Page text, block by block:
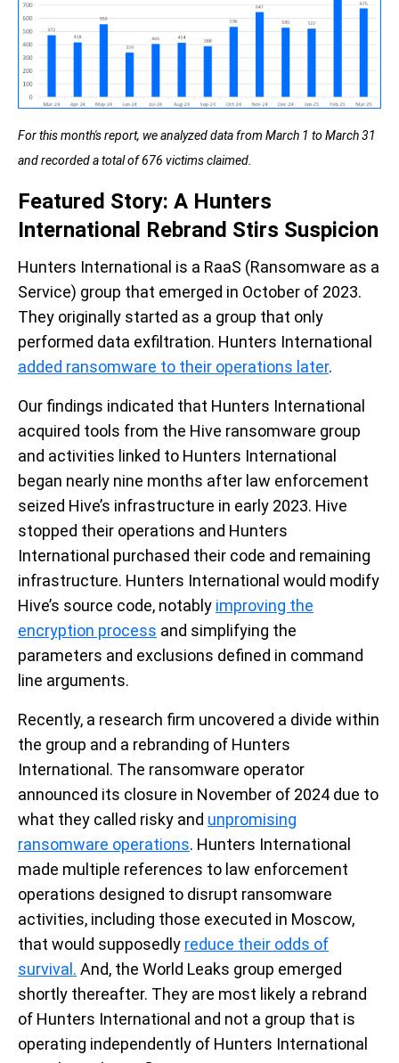
For this month's report, we analyzed data from March 1 to March 31
and recorded a total of 676 victims claimed.
Featured Story: A Hunters
International Rebrand Stirs Suspicion
Hunters International is a RaaS (Ransomware as a
Service) group that emerged in October of 2023.
They originally started as a group that only
performed data exfiltration. Hunters International
added ransomware to their operations later.
Our findings indicated that Hunters International
acquired tools from the Hive ransomware group
and activities linked to Hunters International
began nearly nine months after law enforcement
seized Hive’s infrastructure in early 2023. Hive
stopped their operations and Hunters
International purchased their code and remaining
infrastructure. Hunters International would modify
Hive’s source code, notably improving the
encryption process and simplifying the
parameters and exclusions defined in command
line arguments.
Recently, a research firm uncovered a divide within
the group and a rebranding of Hunters
International . The ransomware operator
announced its closure in November of 2024 due to
what they called risky and unpromising
ransomware operations. Hunters International
made multiple references to law enforcement
operations designed to disrupt ransomware
activities, including those executed in Moscow,
that would supposedly reduce their odds of
survival. And, the World Leaks group emerged
shortly thereafter. They are most likely a rebrand
of Hunters International and not a group that is
operating independently of Hunters International